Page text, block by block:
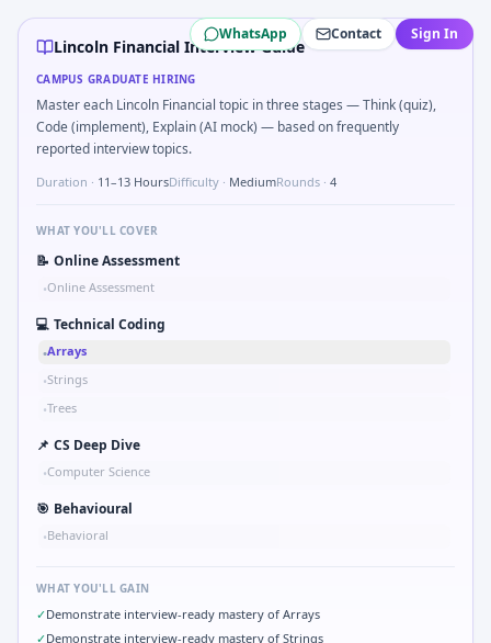
Lincoln Financialcampus interview questions 2026
Freshers frequently get asked to Bit-mask safe states for
During the online test, candidates solve problems like
In the technical round, you may need to Logic grid: four
In one recent drive, the team asked candidates to
The panel usually wants you to Stress vs strain curve
WhatsApp Contact Sign In
Lincoln Financial Interview Guide
CAMPUS GRADUATE HIRING
Master each Lincoln Financial topic in three stages — Think (quiz),
Code (implement), Explain (AI mock) — based on frequently
reported interview topics.
Duration · 11–13 HoursDifficulty · MediumRounds · 4
WHAT YOU'LL COVER
📝 Online Assessment
•Online Assessment
💻 Technical Coding
•Arrays
•Strings
•Trees
📌 CS Deep Dive
•Computer Science
🎯 Behavioural
•Behavioral
WHAT YOU'LL GAIN
✓Demonstrate interview-ready mastery of Arrays
✓Demonstrate interview-ready mastery of Strings